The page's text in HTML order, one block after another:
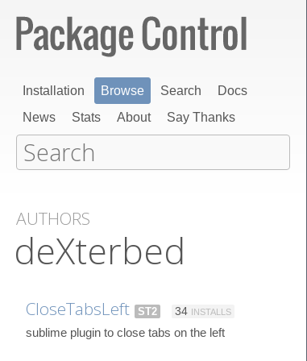
Installation Browse Search
Docs
News
Stats About Say Thanks
AUTHORS
deXterbed
CloseTabsLeft ST2 34 INSTALLS
sublime plugin to close tabs on the left